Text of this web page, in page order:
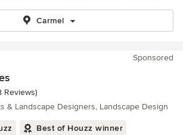
Carmel
Sponsored
of 5 stars
Reviews)
& Landscape Designers, Landscape Design
Best of Houzz winner